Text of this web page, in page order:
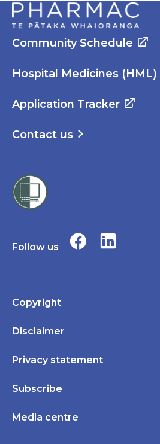
Community Schedule
Hospital Medicines (HML)
Application Tracker
Contact us
Follow us
Copyright
Disclaimer
Privacy statement
Subscribe
Media centre